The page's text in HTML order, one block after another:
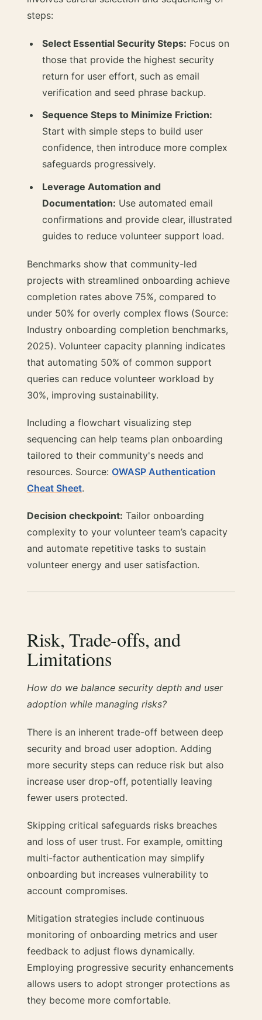
steps:
Select Essential Security Steps: Focus on
those that provide the highest security
return for user effort, such as email
verification and seed phrase backup.
Sequence Steps to Minimize Friction:
Start with simple steps to build user
confidence, then introduce more complex
safeguards progressively.
Leverage Automation and
Documentation: Use automated email
confirmations and provide clear, illustrated
guides to reduce volunteer support load.
Benchmarks show that community-led
projects with streamlined onboarding achieve
completion rates above 75%, compared to
under 50% for overly complex flows (Source:
Industry onboarding completion benchmarks,
2025). Volunteer capacity planning indicates
that automating 50% of common support
queries can reduce volunteer workload by
30%, improving sustainability.
Including a flowchart visualizing step
sequencing can help teams plan onboarding
tailored to their community's needs and
resources. Source: OWASP Authentication
Cheat Sheet.
Decision checkpoint: Tailor onboarding
complexity to your volunteer team’s capacity
and automate repetitive tasks to sustain
volunteer energy and user satisfaction.
Risk, Trade-offs, and
Limitations
How do we balance security depth and user
adoption while managing risks?
There is an inherent trade-off between deep
security and broad user adoption. Adding
more security steps can reduce risk but also
increase user drop-off, potentially leaving
fewer users protected.
Skipping critical safeguards risks breaches
and loss of user trust. For example, omitting
multi-factor authentication may simplify
onboarding but increases vulnerability to
account compromises.
Mitigation strategies include continuous
monitoring of onboarding metrics and user
feedback to adjust flows dynamically.
Employing progressive security enhancements
allows users to adopt stronger protections as
they become more comfortable.